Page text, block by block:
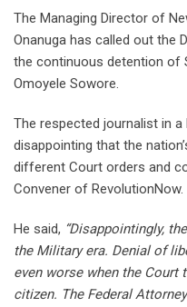
The Managing Director of
Onanuga has called out the
the continuous detention of
Omoyele Sowore.
The respected journalist in
disappointing that the
different Court orders and
Convener of RevolutionNow.
He said, “Disappointingly,
the Military era. Denial of
even worse when the Court
citizen. The Federal